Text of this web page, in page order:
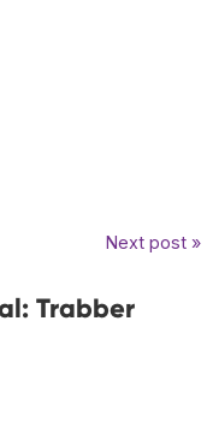
Next post »
Trabber